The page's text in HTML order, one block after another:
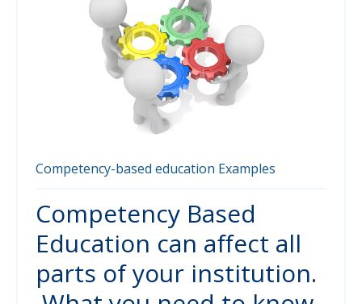
Competency-based education Examples
Competency Based
Education can affect all
parts of your institution.